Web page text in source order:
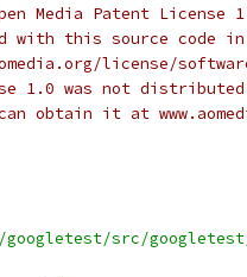
Media Patent License
with this source code in
license/
1.0 was not
obtain it at
src/